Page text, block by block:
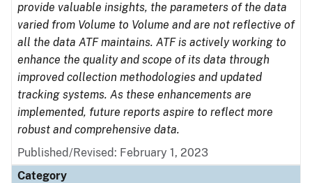
provide valuable insights, the parameters of the data
varied from Volume to Volume and are not reflective of
all the data ATF maintains. ATF is actively working to
enhance the quality and scope of its data through
improved collection methodologies and updated
tracking systems. As these enhancements are
implemented, future reports aspire to reflect more
robust and comprehensive data.
Published/Revised: February 1, 2023
Category